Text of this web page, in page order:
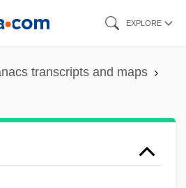
EXPLORE
transcripts and maps